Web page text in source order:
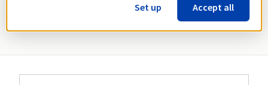
Information about .cr
Set up Accept all